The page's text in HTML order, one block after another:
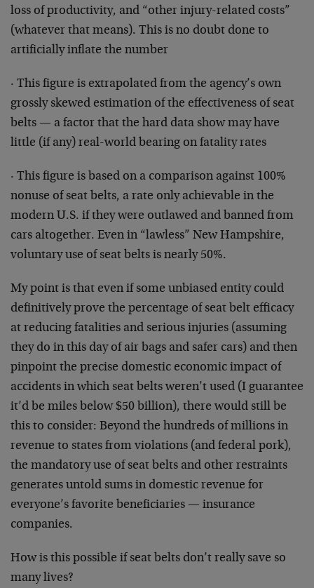
loss of productivity, and “other injury-related costs”
(whatever that means). This is no doubt done to
artificially inflate the number
· This figure is extrapolated from the agency’s own
grossly skewed estimation of the effectiveness of seat
belts — a factor that the hard data show may have
little (if any) real-world bearing on fatality rates
· This figure is based on a comparison against 100%
nonuse of seat belts, a rate only achievable in the
modern U.S. if they were outlawed and banned from
cars altogether. Even in “lawless” New Hampshire,
voluntary use of seat belts is nearly 50%.
My point is that even if some unbiased entity could
definitively prove the percentage of seat belt efficacy
at reducing fatalities and serious injuries (assuming
they do in this day of air bags and safer cars) and then
pinpoint the precise domestic economic impact of
accidents in which seat belts weren’t used (I guarantee
it’d be miles below $50 billion), there would still be
this to consider: Beyond the hundreds of millions in
revenue to states from violations (and federal pork),
the mandatory use of seat belts and other restraints
generates untold sums in domestic revenue for
everyone’s favorite beneficiaries — insurance
companies.
How is this possible if seat belts don’t really save so
many lives?